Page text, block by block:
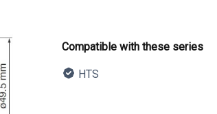
Product information
Compatible with these series
HTS